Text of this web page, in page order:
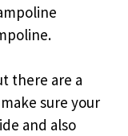
there are a
sure your
and also